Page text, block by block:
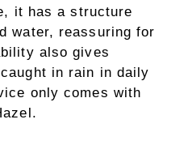
it has a structure
water, reassuring for
also gives
in rain in daily
only comes with